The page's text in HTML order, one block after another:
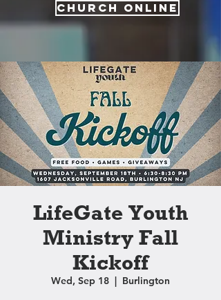
CHURCH ONLINE
LifeGate Youth
Ministry Fall
Kickoff
Wed, Sep 18
  |
Burlington